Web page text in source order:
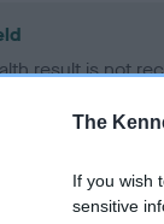
The
If you wish
sensitive
result is not
Standard.